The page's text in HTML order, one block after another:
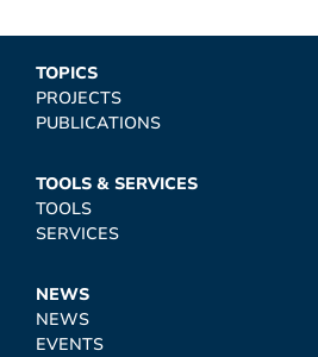
TOPICS
PROJECTS
PUBLICATIONS
TOOLS & SERVICES
TOOLS
SERVICES
NEWS
NEWS
EVENTS